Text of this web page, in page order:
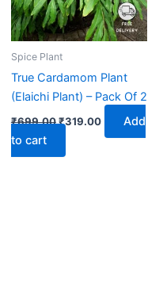
Spice Plant
True Cardamom Plant
(Elaichi Plant) – Pack Of 2
₹699.00₹319.00
Add
to cart